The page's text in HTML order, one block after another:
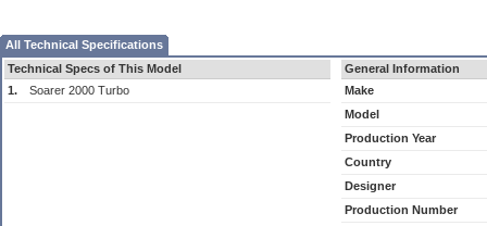
All Technical Specifications
Technical Specs of This Model
1.
Soarer 2000 Turbo
General Information
Make
Model
Production Year
Country
Designer
Production Number